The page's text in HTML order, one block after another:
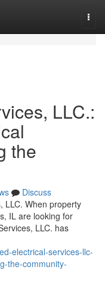
LLC.:
the
Discuss
LLC. When property
IL are looking for
LLC. has
electrical-services-llc-
the-community-